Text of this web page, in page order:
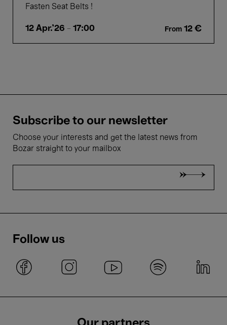
Fasten Seat Belts !
12 Apr.'26 - 17:00 From 12 €
Subscribe to our newsletter
Choose your interests and get the latest news from
Bozar straight to your mailbox
Follow us